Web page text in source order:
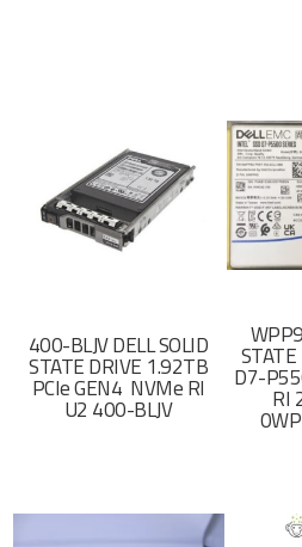
400-BLJV DELL SOLID
STATE DRIVE 1.92TB
PCIe GEN4 NVMe RI
U2 400-BLJV
D7-
RI